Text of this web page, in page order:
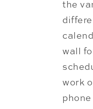
the
wall
work
phone